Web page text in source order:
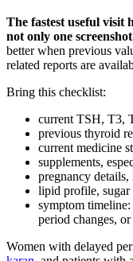
The fastest useful visit
not only one
better when previous
related reports are
Bring this checklist:
current TSH, T3,
previous thyroid
current medicine
supplements,
pregnancy
lipid profile, sugar
symptom
period changes,
Women with delayed